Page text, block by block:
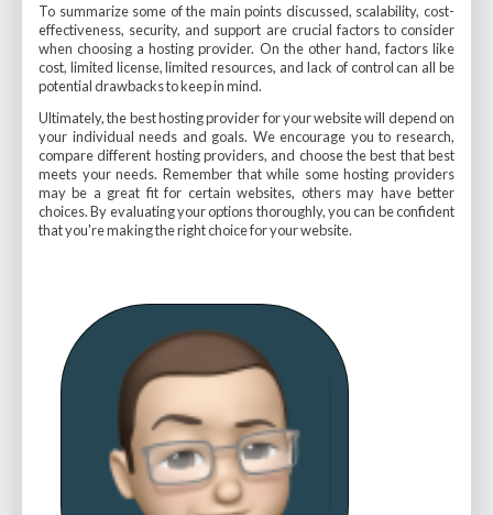
To summarize some of the main points discussed, scalability, cost-
effectiveness, security, and support are crucial factors to consider
when choosing a hosting provider. On the other hand, factors like
cost, limited license, limited resources, and lack of control can all be
potential drawbacks to keep in mind.
Ultimately, the best hosting provider for your website will depend on
your individual needs and goals. We encourage you to research,
compare different hosting providers, and choose the best that best
meets your needs. Remember that while some hosting providers
may be a great fit for certain websites, others may have better
choices. By evaluating your options thoroughly, you can be confident
that you're making the right choice for your website.